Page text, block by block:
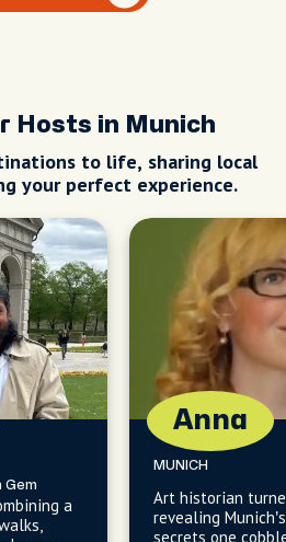
Hosts in Munich
to life, sharing local
your perfect experience.
Gem
a
Anna
MUNICH
Art historian
revealing
secrets one